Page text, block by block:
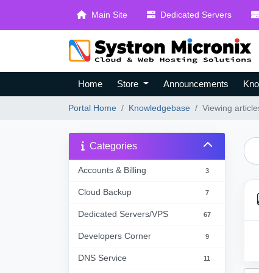
Main Site Dedicated Servers
Home Store Announcements
Portal Home Knowledgebase Viewing
Categories
Accounts & Billing 3
Cloud Backup 7
Dedicated Servers/VPS 67
Developers Corner 9
DNS Service 11